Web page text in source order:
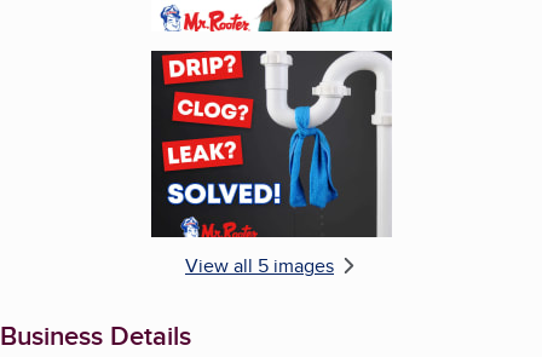
Enlarge image, 5 of 5
View all 5 images
Business Details